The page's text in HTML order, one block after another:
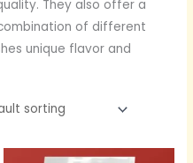
They also offer a
of different
unique flavor and
OriginalCurrent